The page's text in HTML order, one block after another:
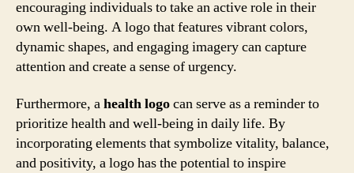
encouraging individuals to take an active role in their
own well-being. A logo that features vibrant colors,
dynamic shapes, and engaging imagery can capture
attention and create a sense of urgency.
Furthermore, ahealth logocan serve as a reminder to
prioritize health and well-being in daily life. By
incorporating elements that symbolize vitality, balance,
and positivity, a logo has the potential to inspire